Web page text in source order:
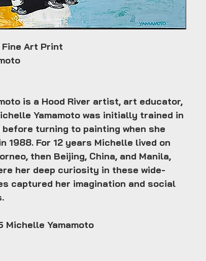
Fine Art Print
is a Hood River artist, art educator,
Yamamoto was initially trained in
turning to painting when she
1988. For 12 years Michelle lived on
then Beijing, China, and Manila,
her deep curiosity in these wide-
captured her imagination and social
Michelle Yamamoto